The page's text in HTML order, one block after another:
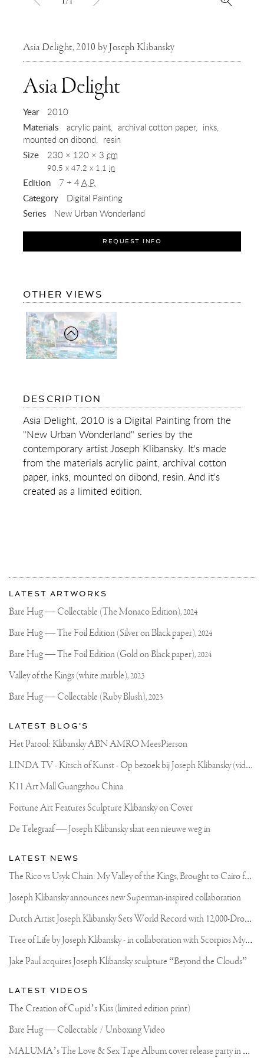
Asia Delight, 2010 by Joseph Klibansky
Asia Delight,
Year 2010
Materials acrylic paint archival cotton paper
inks
mounted on dibond
resin
Size 230 × 120 × 3 cm
90.5 x 47.2 x 1.1 in
Edition 7 + 4A.P.
Category Digital Painting
Series New Urban Wonderland
REQUEST INFO
OTHER VIEWS
ASIA
DELIGHT
DESCRIPTION
ASIA
DELIGHT
Asia Delight, 2010 is a Digital Painting from the
"New Urban Wonderland" series by the
contemporary artist Joseph Klibansky. It's made
from the materials acrylic paint, archival cotton
paper, inks, mounted on dibond, resin. And it's
created as a limited edition.
More
about
Joseph
Klibansky
Most
recent
updates
Joseph
Official
Website
LATEST ARTWORKS
Bare Hug — Collectable (The Monaco Edition),2024
Bare Hug — The Foil Edition (Silver on Black paper),2024
Bare Hug — The Foil Edition (Gold on Black paper),2024
Valley of the Kings (white marble),2023
Bare Hug — Collectable (Ruby Blush),2023
LATEST BLOG'S
Het Parool: Klibansky ABN AMRO MeesPierson
L
INDA TV - Kitsch of Kunst - Op bezoek bij Joseph Klibansky (video)
K11 Art Mall Guangzhou China
Fortune Art Features Sculpture Klibansky on Cover
De Telegraaf — Joseph Klibansky slaat een nieuwe weg in
LATEST NEWS
T
he Rico vs Usyk Chain: My Valley of the Kings, Brought to Cairo for Glory in Giza
Joseph Klibansky announces new Superman-inspired collaboration
D
utch Artist Joseph Klibansky Sets World Record with 12,000-Drone Sky Sculpture in Shenzhen China
T
ree of Life by Joseph Klibansky - in collaboration with Scorpios Mykonos, Soho House & HOFA Gallery
Jake Paul acquires Joseph Klibansky sculpture “Beyond the Clouds”
LATEST VIDEOS
The Creation of Cupid’s Kiss (limited edition print)
Bare Hug — Collectable / Unboxing Video
M
ALUMA’s The Love & Sex Tape Album cover release party in Mexico City